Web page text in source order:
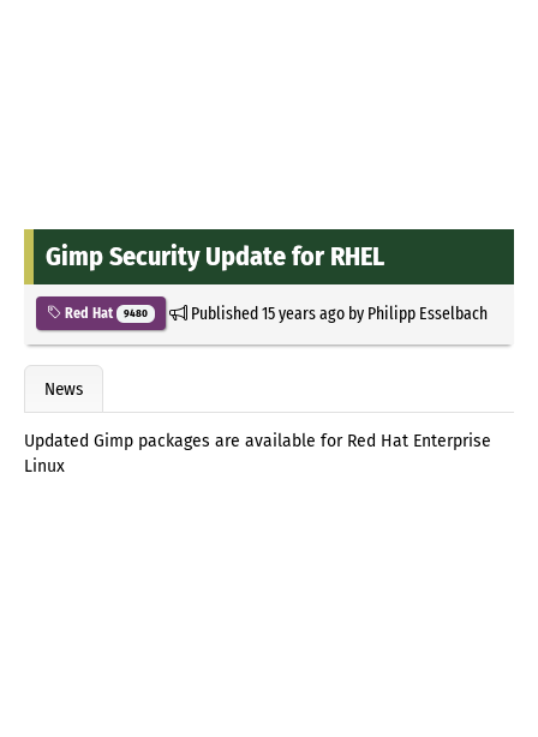
Gimp Security Update for RHEL
Red Hat 9480 Published15 years agoby Philipp Esselbach
News
Updated Gimp packages are available for Red Hat Enterprise
Linux